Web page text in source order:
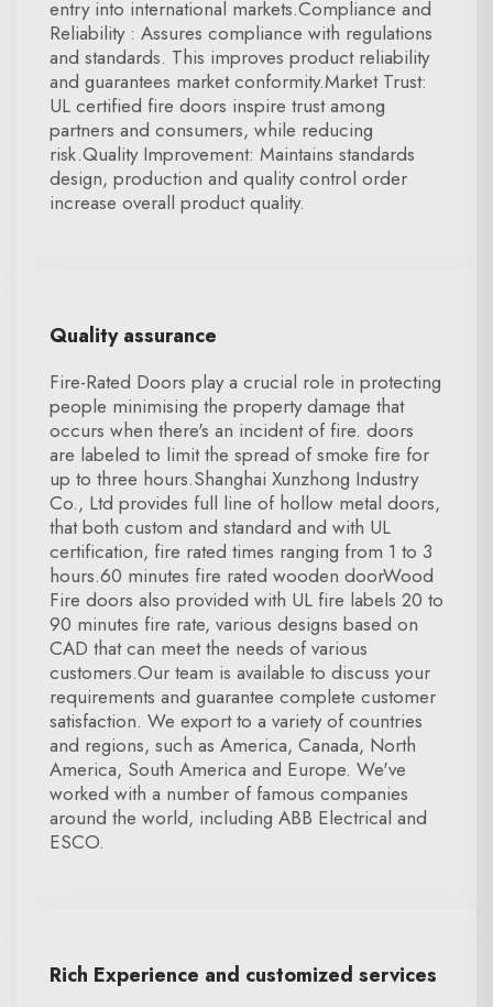
entry into international markets.Compliance and
Reliability : Assures compliance with regulations
and standards. This improves product reliability
and guarantees market conformity.Market Trust:
UL certified fire doors inspire trust among
partners and consumers, while reducing
risk.Quality Improvement: Maintains standards
design, production and quality control order
increase overall product quality.
Quality assurance
Fire-Rated Doors play a crucial role in protecting
people minimising the property damage that
occurs when there's an incident of fire. doors
are labeled to limit the spread of smoke fire for
up to three hours.Shanghai Xunzhong Industry
Co., Ltd provides full line of hollow metal doors,
that both custom and standard and with UL
certification, fire rated times ranging from 1 to 3
hours.60 minutes fire rated wooden doorWood
Fire doors also provided with UL fire labels 20 to
90 minutes fire rate, various designs based on
CAD that can meet the needs of various
customers.Our team is available to discuss your
requirements and guarantee complete customer
satisfaction. We export to a variety of countries
and regions, such as America, Canada, North
America, South America and Europe. We've
worked with a number of famous companies
around the world, including ABB Electrical and
ESCO.
Rich Experience and customized services